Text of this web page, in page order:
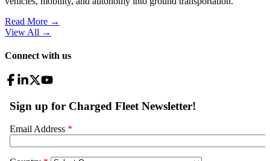
Read More →
View All →
Connect with us